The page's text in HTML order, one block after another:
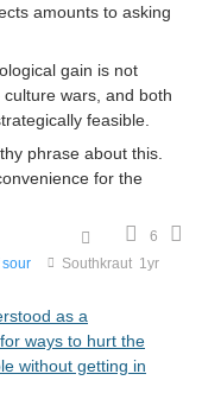
amounts to asking
gain is not
wars, and both
feasible.
phrase about this.
for the
6
Southkraut 1yr
as a
ways to hurt the
without getting in